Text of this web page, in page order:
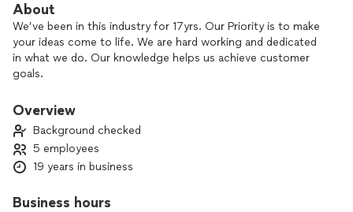
About
We’ve been in this industry for 17yrs. Our Priority is to make
your ideas come to life. We are hard working and dedicated
in what we do. Our knowledge helps us achieve customer
goals.
Overview
Background checked
5 employees
19 years in business
Business hours